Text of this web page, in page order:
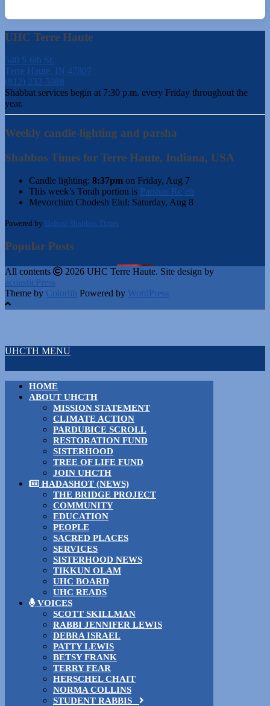
UHC Terre Haute
540 S 6th St.
Terre Haute, IN 47807
(812) 232-5988
Shabbat services begin at 7:30 p.m. every Friday throughout the
year.
Weekly candle-lighting and parsha
Shabbos Times for Terre Haute, Indiana, USA
Candle lighting: 8:37pm on Friday, Aug 7
This week’s Torah portion is Parshas Re’eh
Mevorchim Chodesh Elul: Saturday, Aug 8
Powered by Hebcal Shabbos Times
Popular Posts
All contents
2026 UHC Terre Haute. Site design by
acousticPress
Theme by Colorlib Powered by WordPress
UHCTH MENU
HOME
ABOUT UHCTH
MISSION STATEMENT
CLIMATE ACTION
PARDUBICE SCROLL
RESTORATION FUND
SISTERHOOD
TREE OF LIFE FUND
JOIN UHCTH
HADASHOT (NEWS)
THE BRIDGE PROJECT
COMMUNITY
EDUCATION
PEOPLE
SACRED PLACES
SERVICES
SISTERHOOD NEWS
TIKKUN OLAM
UHC BOARD
UHC READS
VOICES
SCOTT SKILLMAN
RABBI JENNIFER LEWIS
DEBRA ISRAEL
PATTY LEWIS
BETSY FRANK
TERRY FEAR
HERSCHEL CHAIT
NORMA COLLINS
STUDENT RABBIS